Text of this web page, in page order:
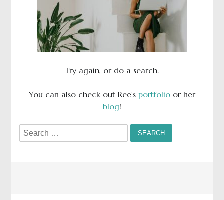
Try again, or do a search.
You can also check out Ree's portfolioor her
blog!
Search
for: